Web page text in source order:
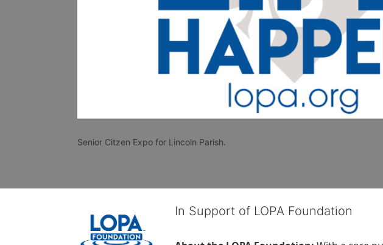
Senior Citzen Expo for Lincoln Parish.
In Support of LOPA Foundation